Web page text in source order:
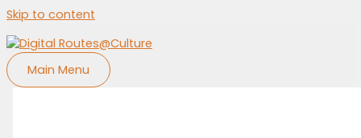
Skip to content
Main Menu